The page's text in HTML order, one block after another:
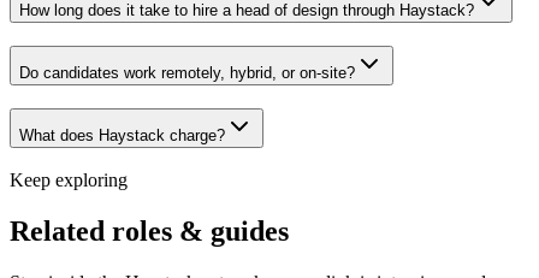
How long does it take to hire a head of design through Haystack?
Do candidates work remotely, hybrid, or on-site?
What does Haystack charge?
Keep exploring
Related roles & guides